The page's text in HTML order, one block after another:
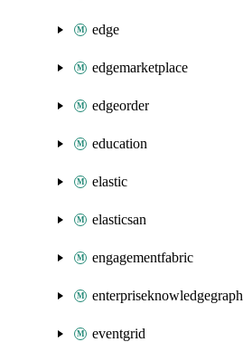
edge
edgemarketplace
edgeorder
education
elastic
elasticsan
engagementfabric
enterpriseknowledgegraph
eventgrid